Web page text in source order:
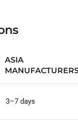
ASIA
3–7 days